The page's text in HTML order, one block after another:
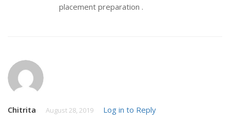
placement preparation .
Chitrita August 28, 2019 Log in to Reply